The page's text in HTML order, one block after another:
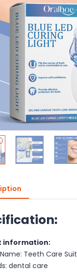
information:
Teeth Care Suit
dental care